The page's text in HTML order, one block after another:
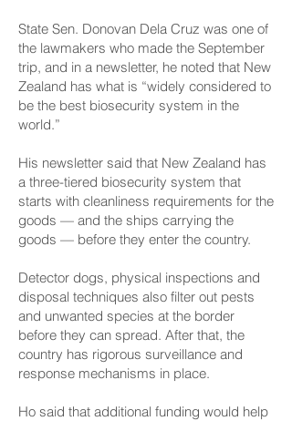
State Sen. Donovan Dela Cruz was one of
the lawmakers who made the September
trip, and in a newsletter, he noted that New
Zealand has what is “widely considered to
be the best biosecurity system in the
world.”
His newsletter said that New Zealand has
a three-tiered biosecurity system that
starts with cleanliness requirements for the
goods — and the ships carrying the
goods — before they enter the country.
Detector dogs, physical inspections and
disposal techniques also filter out pests
and unwanted species at the border
before they can spread. After that, the
country has rigorous surveillance and
response mechanisms in place.
Ho said that additional funding would help